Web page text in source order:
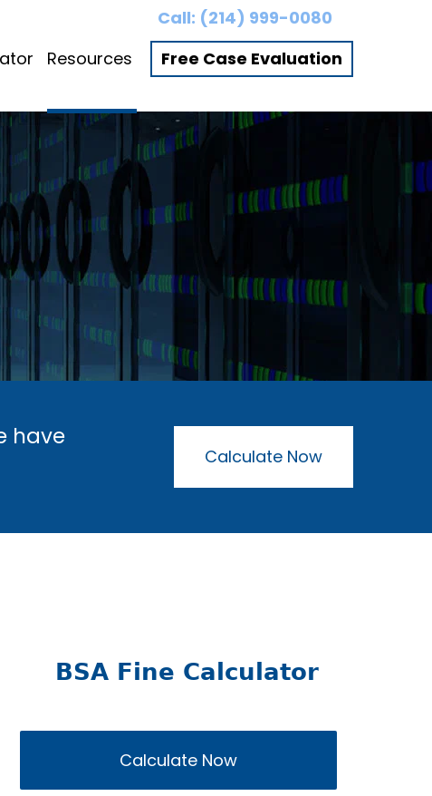
Call: (214) 999-0080
Resources Free Case Evaluation
have
Calculate Now
BSA Fine Calculator
Calculate Now